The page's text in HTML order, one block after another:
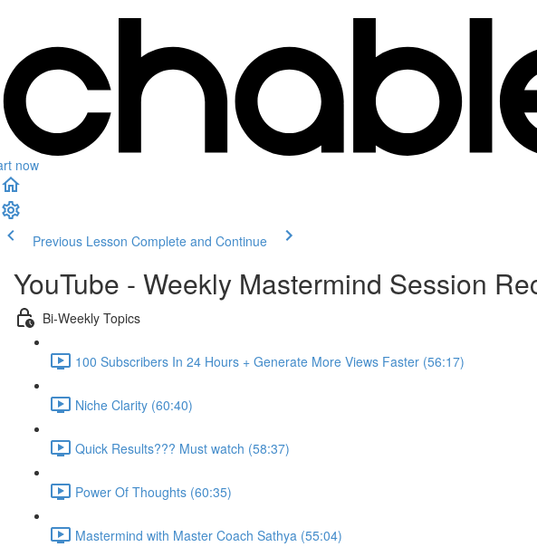
now
Previous Lesson Complete and Continue
YouTube - Weekly Mastermind Session
Bi-Weekly Topics
100 Subscribers In 24 Hours + Generate More Views Faster (56:17)
Niche Clarity (60:40)
Quick Results??? Must watch (58:37)
Power Of Thoughts (60:35)
Mastermind with Master Coach Sathya (55:04)